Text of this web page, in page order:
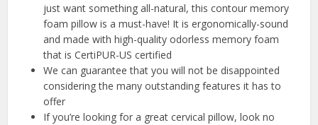
just want something all-natural, this contour memory
foam pillow is a must-have! It is ergonomically-sound
and made with high-quality odorless memory foam
that is CertiPUR-US certified
We can guarantee that you will not be disappointed
considering the many outstanding features it has to
offer
If you’re looking for a great cervical pillow, look no